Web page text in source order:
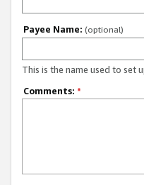
Payee Name: (optional)
This is the name used to set
Comments: *